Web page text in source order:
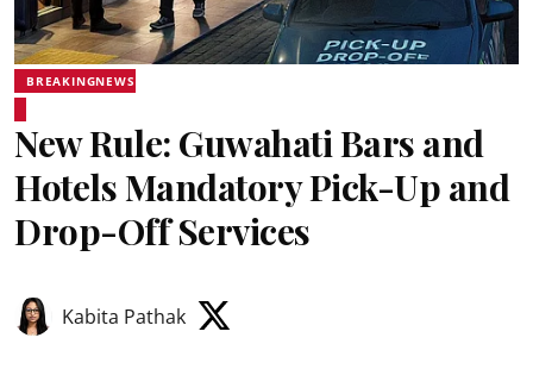
BREAKINGNEWS
New Rule: Guwahati Bars and
Hotels Mandatory Pick-Up and
Drop-Off Services
Kabita Pathak